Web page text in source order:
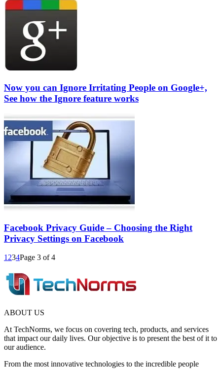
Now you can Ignore Irritating People on Google+,
See how the Ignore feature works
Facebook Privacy Guide – Choosing the Right
Privacy Settings on Facebook
1 234Page 3 of 4
ABOUT US
At TechNorms, we focus on covering tech, products, and services
that impact our daily lives. Our objective is to present the best of it to
our audience.
From the most innovative technologies to the incredible people